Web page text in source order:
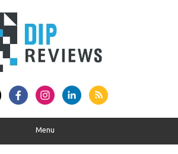
Menu